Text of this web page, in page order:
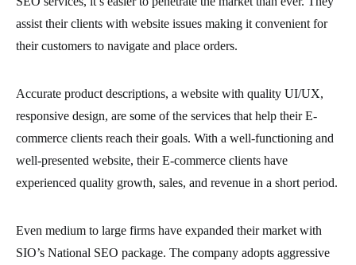
assist their clients with website issues making it convenient for
their customers to navigate and place orders.
Accurate product descriptions, a website with quality UI/UX,
responsive design, are some of the services that help their E-
commerce clients reach their goals. With a well-functioning and
well-presented website, their E-commerce clients have
experienced quality growth, sales, and revenue in a short period.
Even medium to large firms have expanded their market with
SIO’s National SEO package. The company adopts aggressive